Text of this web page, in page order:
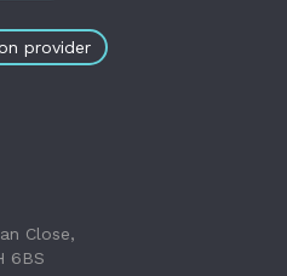
provider
Close,
6BS